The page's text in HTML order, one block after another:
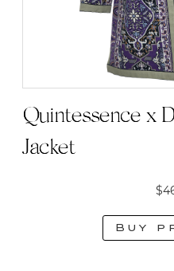
Quintessence x
Jacket
$
Buy